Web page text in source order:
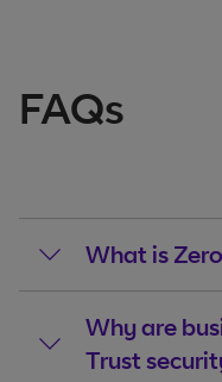
FAQs
What is
Why are
Trust